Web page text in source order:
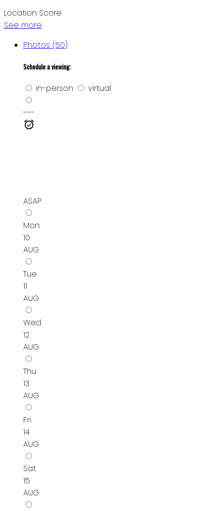
Location Score
See more
Photos (50)
Schedule a viewing:
in-person virtual
---
ASAP
Mon
10
AUG
Tue
11
AUG
Wed
12
AUG
Thu
13
AUG
Fri
14
AUG
Sat
15
AUG